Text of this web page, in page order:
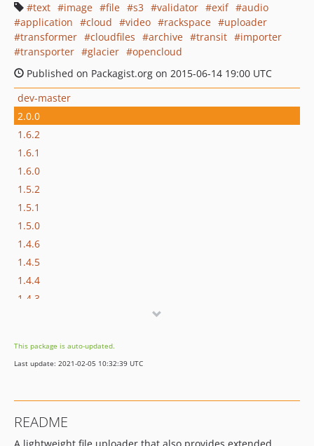
text
image file s3 validator exif
audio
application
cloud video rackspace
uploader
transformer
cloudfiles archive transit
importer
transporter
glacier
opencloud
Published on Packagist.org on 2015-06-14 19:00 UTC
dev-master
2.0.0
1.6.2
1.6.1
1.6.0
1.5.2
1.5.1
1.5.0
1.4.6
1.4.5
1.4.4
1.4.3
1.4.0
1.3.6
1.3.3
This package is auto-updated.
Last update: 2021-02-05 10:32:39 UTC
README